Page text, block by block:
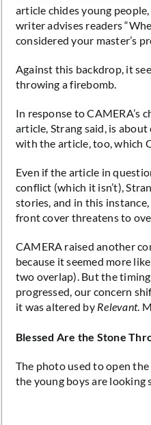
article chides young
writer advises readers
considered your master’s
Against this backdrop, it
throwing a firebomb.
In response to CAMERA’s
article, Strang said, is
with the article, too, which
Even if the article in
conflict (which it isn’t),
stories, and in this
front cover threatens to
CAMERA raised another
because it seemed more
two overlap). But the
progressed, our concern
it was altered by Relevant.
Blessed Are the Stone
The photo used to open
the young boys are looking